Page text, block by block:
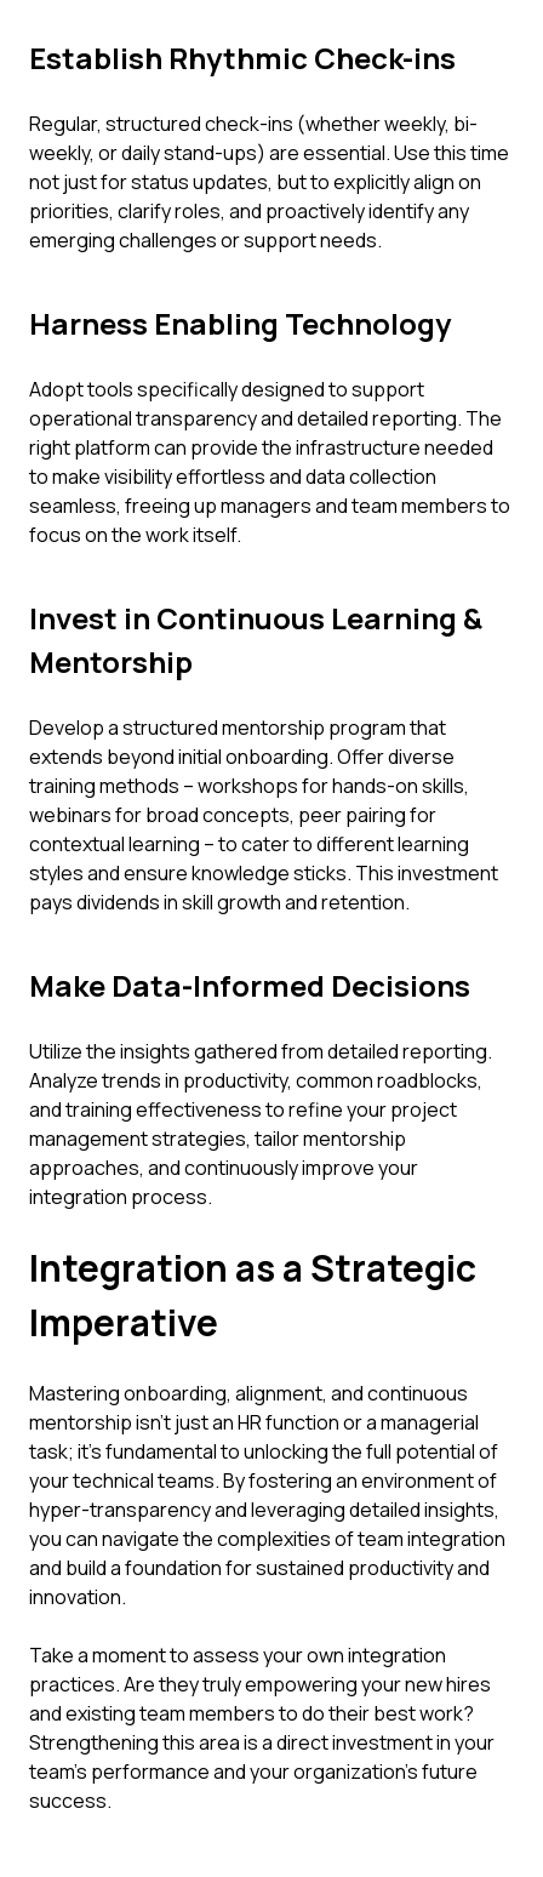
Establish Rhythmic Check-ins
Regular, structured check-ins (whether weekly, bi-
weekly, or daily stand-ups) are essential. Use this time
not just for status updates, but to explicitly align on
priorities, clarify roles, and proactively identify any
emerging challenges or support needs.
Harness Enabling Technology
Adopt tools specifically designed to support
operational transparency and detailed reporting. The
right platform can provide the infrastructure needed
to make visibility effortless and data collection
seamless, freeing up managers and team members to
focus on the work itself.
Invest in Continuous Learning &
Mentorship
Develop a structured mentorship program that
extends beyond initial onboarding. Offer diverse
training methods – workshops for hands-on skills,
webinars for broad concepts, peer pairing for
contextual learning – to cater to different learning
styles and ensure knowledge sticks. This investment
pays dividends in skill growth and retention.
Make Data-Informed Decisions
Utilize the insights gathered from detailed reporting.
Analyze trends in productivity, common roadblocks,
and training effectiveness to refine your project
management strategies, tailor mentorship
approaches, and continuously improve your
integration process.
Integration as a Strategic
Imperative
Mastering onboarding, alignment, and continuous
mentorship isn't just an HR function or a managerial
task; it's fundamental to unlocking the full potential of
your technical teams. By fostering an environment of
hyper-transparency and leveraging detailed insights,
you can navigate the complexities of team integration
and build a foundation for sustained productivity and
innovation.
Take a moment to assess your own integration
practices. Are they truly empowering your new hires
and existing team members to do their best work?
Strengthening this area is a direct investment in your
team's performance and your organization's future
success.